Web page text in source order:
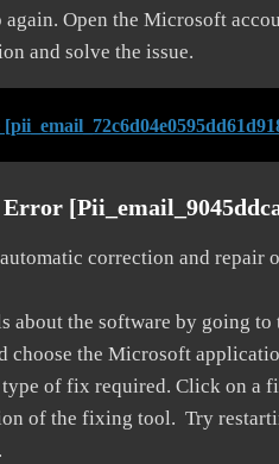
Open the Microsoft
and solve the issue.
correction and
about the software by going
choose the Microsoft
of fix required. Click on a
of the fixing tool. Try